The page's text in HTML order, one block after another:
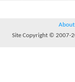
About
Site Copyright © 2007-